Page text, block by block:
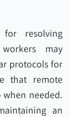
resolving
may
protocols for
that remote
needed.
an